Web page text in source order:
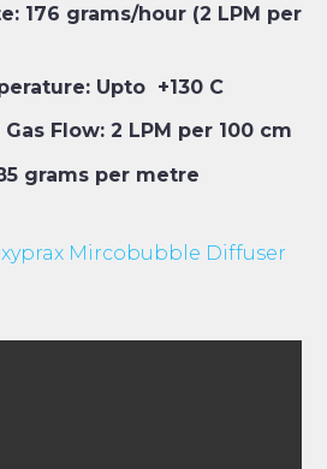
176 grams/hour (2 LPM per
Upto +130 C
Flow: 2 LPM per 100 cm
grams per metre
Mircobubble Diffuser